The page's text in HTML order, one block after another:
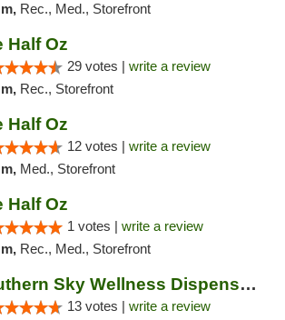
Rec., Med., Storefront
Half Oz
29 votes | write a review
Rec., Storefront
Half Oz
12 votes | write a review
Med., Storefront
Half Oz
1 votes | write a review
Rec., Med., Storefront
Southern Sky Wellness Dispensary Pearl
13 votes | write a review